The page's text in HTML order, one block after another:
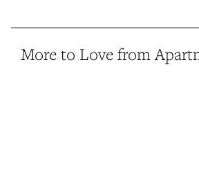
More to Love from